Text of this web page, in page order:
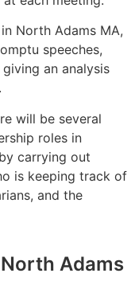
North Adams MA,
speeches,
an analysis
will be several
roles in
carrying out
is keeping track of
and the
Adams